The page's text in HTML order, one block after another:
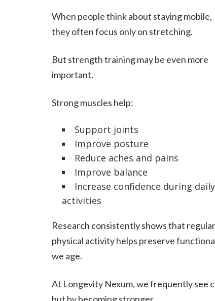
When people think about staying mobile,
they often focus only on stretching.
But strength training may be even more
important.
Strong muscles help:
Support joints
Improve posture
Reduce aches and pains
Improve balance
Increase confidence during daily
activities
Research consistently shows that regular
physical activity helps preserve
we age.
At Longevity Nexum, we frequently see